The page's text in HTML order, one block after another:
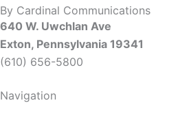
By Cardinal Communications
640 W. Uwchlan Ave
Exton, Pennsylvania 19341
(610) 656-5800
Navigation